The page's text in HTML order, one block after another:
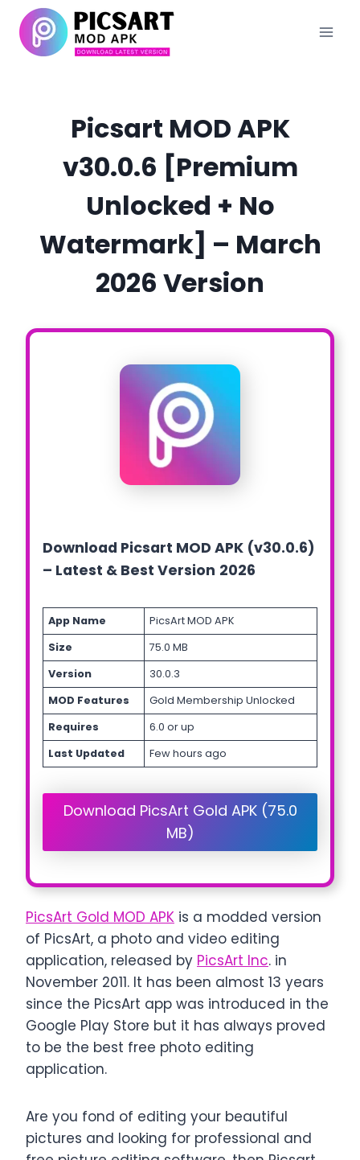
content
Picsart MOD APK
v30.0.6 [Premium
Unlocked + No
Watermark] – March
2026 Version
Download Picsart MOD APK (v30.0.6)
– Latest & Best Version 2026
App Name
PicsArt MOD APK
Size
75.0 MB
Version
30.0.3
MOD Features
Gold Membership Unlocked
Requires
6.0 or up
Last Updated
Few hours ago
Download PicsArt Gold APK (75.0
MB)
PicsArt Gold MOD APK is a modded version
of PicsArt, a photo and video editing
application, released by PicsArt Inc. in
November 2011. It has been almost 13 years
since the PicsArt app was introduced in the
Google Play Store but it has always proved
to be the best free photo editing
application.
Are you fond of editing your beautiful
pictures and looking for professional and